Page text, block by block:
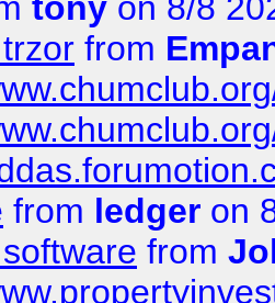
from
from ledger on
from